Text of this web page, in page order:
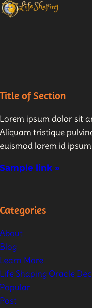
Title of Section
Lorem ipsum dolor sit
Aliquam tristique
euismod lorem id
Sample link »
Categories
About
Blog
Learn More
Life Shaping Oracle
Popular
Post